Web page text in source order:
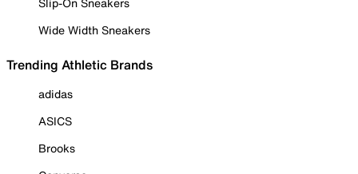
Wide Width Sneakers
Trending Athletic Brands
adidas
ASICS
Brooks